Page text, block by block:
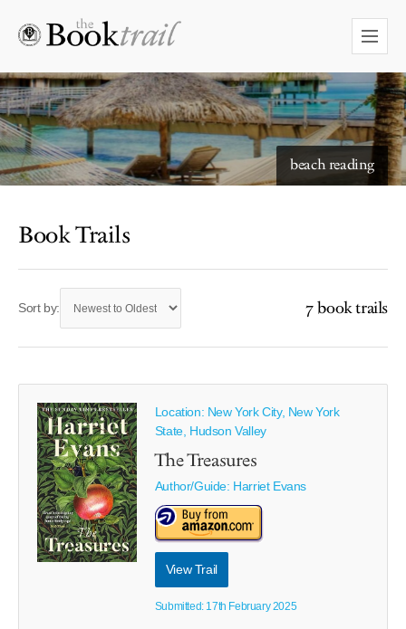
beach reading
Book Trails
Sort by: 7 book trails
Location: New York City, New York
State, Hudson Valley
The Treasures
Author/Guide: Harriet Evans
View Trail
Submitted: 17th February 2025